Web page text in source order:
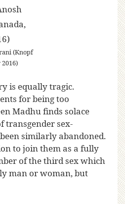
(Knopf
is equally tragic.
for being too
Madhu finds solace
transgender sex-
similarly abandoned.
to join them as a fully
of the third sex which
man or woman, but